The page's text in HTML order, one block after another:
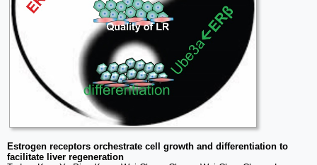
Estrogen receptors orchestrate cell growth and differentiation to
facilitate liver regeneration